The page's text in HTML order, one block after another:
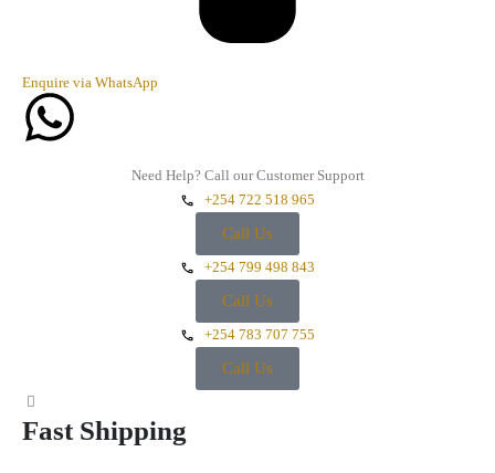
Enquire via WhatsApp
Need Help? Call our Customer Support
+254 722 518 965
Call Us
+254 799 498 843
Call Us
+254 783 707 755
Call Us
Fast Shipping